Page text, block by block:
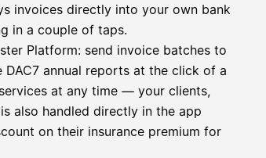
€
€
€
€
invoices directly into your own bank
in a couple of taps.
Platform: send invoice batches to
annual reports at the click of a
at any time — your clients,
also handled directly in the app
on their insurance premium for